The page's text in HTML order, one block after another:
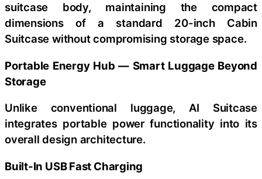
suitcase body, maintaining the compact
dimensions of a standard 20-inch Cabin
Suitcase without compromising storage space.
Portable Energy Hub — Smart Luggage Beyond
Storage
Unlike conventional luggage, AI Suitcase
integrates portable power functionality into its
overall design architecture.
Built-In USB Fast Charging